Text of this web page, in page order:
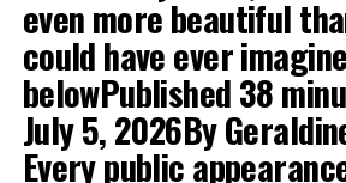
even more beautiful
could have ever
belowPublished 38
July 5, 2026By
Every public